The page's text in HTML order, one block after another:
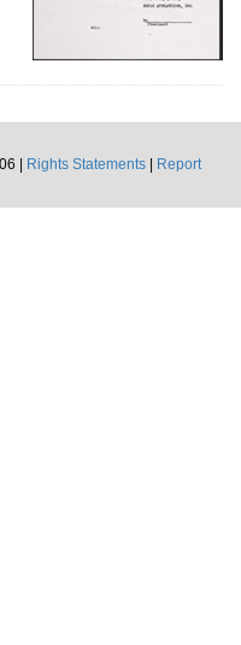
|
Rights Statements
Report